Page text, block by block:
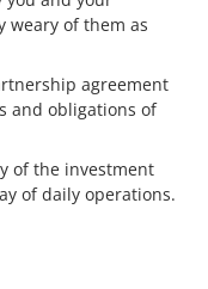
weary of them as
agreement
and obligations of
of the investment
of daily operations.